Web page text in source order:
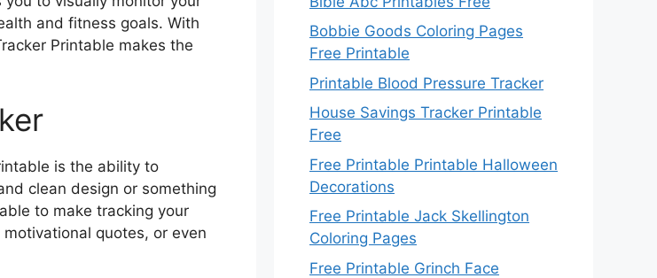
and fitness goals. With
Printable makes the
is the ability to
clean design or something
to make tracking your
quotes, or even
Bobbie Goods Coloring Pages
Free Printable
Printable Blood Pressure Tracker
House Savings Tracker Printable
Free
Free Printable Printable Halloween
Decorations
Free Printable Jack Skellington
Coloring Pages
Free Printable Grinch Face